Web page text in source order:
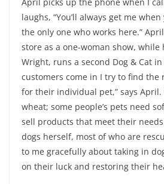
laughs, “You’ll always get me
the only one who works here.”
store as a one-woman show,
Wright, runs a second Dog & Cat in
customers come in I try to find the
for their individual pet,” says April.
wheat; some people’s pets need
sell products that meet their
dogs herself, most of who are
to me gracefully about taking in
on their luck and restoring their